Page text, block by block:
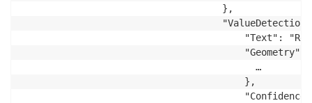
                                    },
"Text":
"Geometry":
                                          …
                                        },